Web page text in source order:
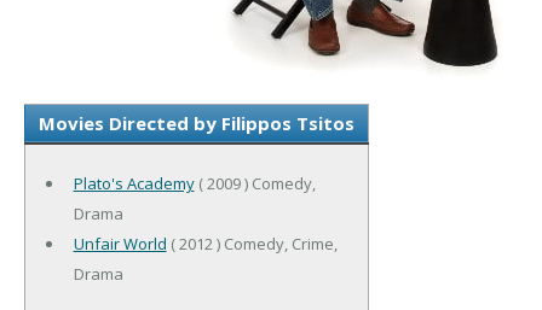
Movies Directed by Filippos Tsitos
Plato's Academy( 2009 ) Comedy,
Drama
Unfair World ( 2012 ) Comedy, Crime,
Drama